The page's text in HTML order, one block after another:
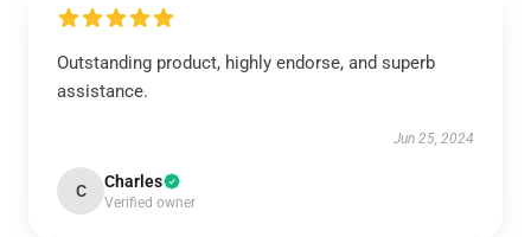
Outstanding product, highly endorse, and superb
assistance.
Jun 25, 2024
C Charles
Verified owner